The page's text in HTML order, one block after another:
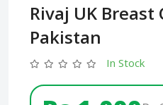
Rivaj UK Breast
Pakistan
In Stock